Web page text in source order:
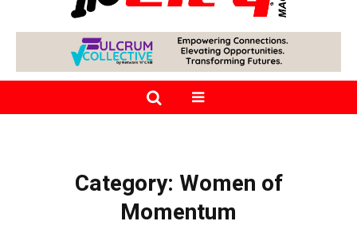
Category: Women of
Momentum